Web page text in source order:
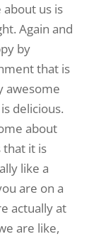
us is
Again and
by
that is
awesome
delicious.
about
that it is
like a
are on a
actually at
are like,